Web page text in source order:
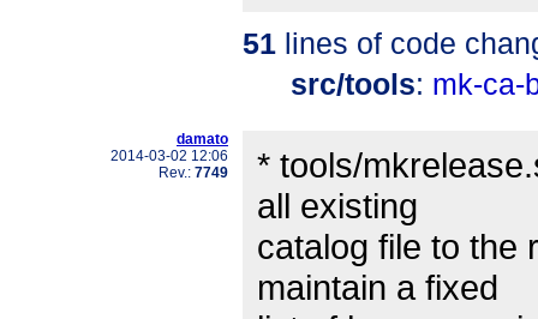
51 lines of code
src/tools: mk-ca-
damato
2014-03-02 12:06
Rev.: 7749
* tools/
all existing
catalog file to the
maintain a fixed